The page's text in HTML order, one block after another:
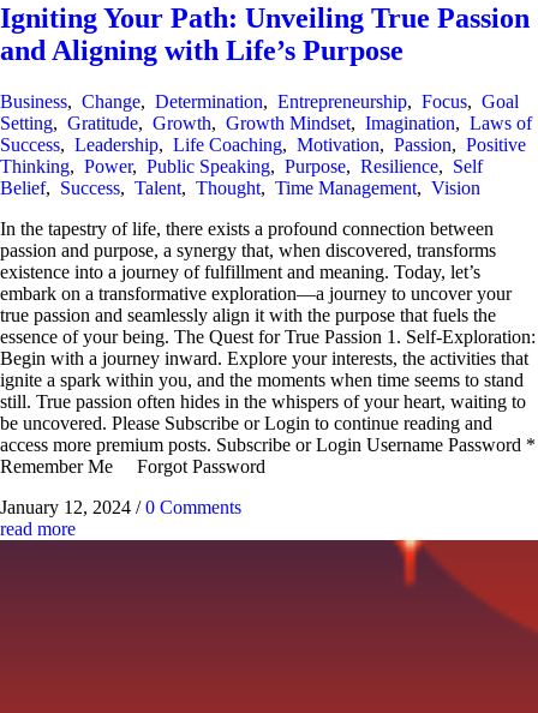
Igniting Your Path: Unveiling True Passion
and Aligning with Life’s Purpose
Business, Change, Determination, Entrepreneurship, Focus, Goal
Setting, Gratitude, Growth, Growth Mindset, Imagination, Laws of
Success, Leadership, Life Coaching, Motivation, Passion, Positive
Thinking, Power, Public Speaking, Purpose, Resilience, Self
Belief, Success, Talent, Thought, Time Management, Vision
In the tapestry of life, there exists a profound connection between
passion and purpose, a synergy that, when discovered, transforms
existence into a journey of fulfillment and meaning. Today, let’s
embark on a transformative exploration—a journey to uncover your
true passion and seamlessly align it with the purpose that fuels the
essence of your being. The Quest for True Passion 1. Self-Exploration:
Begin with a journey inward. Explore your interests, the activities that
ignite a spark within you, and the moments when time seems to stand
still. True passion often hides in the whispers of your heart, waiting to
be uncovered. Please Subscribe or Login to continue reading and
access more premium posts. Subscribe or Login Username Password *
Remember Me Forgot Password
January 12, 2024 / 0 Comments
read more